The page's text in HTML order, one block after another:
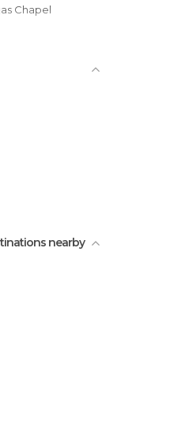
Chapel
Alcaya
nearby